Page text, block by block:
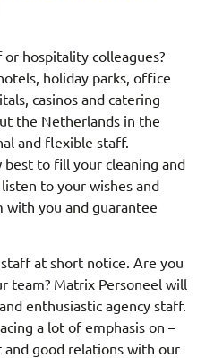
hospitality colleagues?
holiday parks, office
casinos and catering
the Netherlands in the
and flexible staff.
best to fill your cleaning and
to your wishes and
you and guarantee
at short notice. Are you
team? Matrix Personeel will
enthusiastic agency staff.
a lot of emphasis on –
and good relations with our